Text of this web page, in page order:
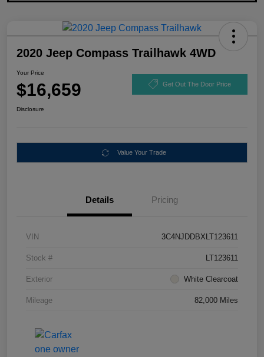
2020 Jeep Compass Trailhawk 4WD
Your Price
$16,659 Get Out The Door Price
Disclosure
Value Your Trade
Details Pricing
VIN 3C4NJDDBXLT123611
Stock # LT123611
Exterior White Clearcoat
Mileage 82,000 Miles